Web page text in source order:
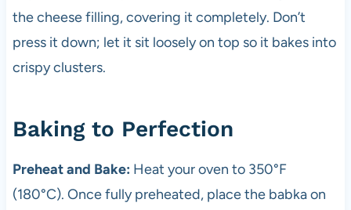
the cheese filling, covering it completely. Don’t
press it down; let it sit loosely on top so it bakes into
crispy clusters.
Baking to Perfection
Preheat and Bake: Heat your oven to 350°F
(180°C). Once fully preheated, place the babka on